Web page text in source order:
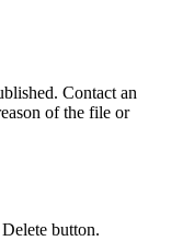
Contact an
of the file or
button.